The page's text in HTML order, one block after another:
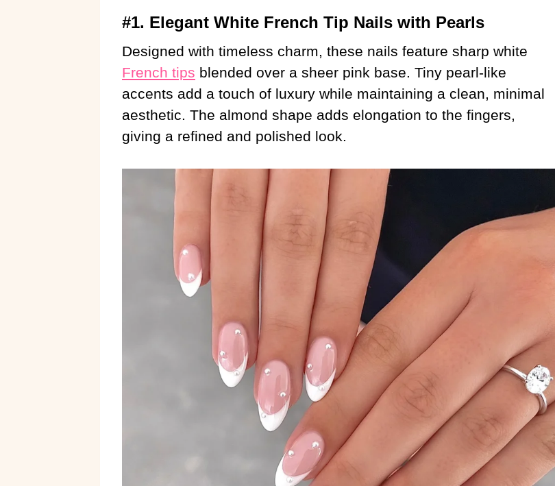
#1. Elegant White French Tip Nails with Pearls
Designed with timeless charm, these nails feature sharp white
French tips blended over a sheer pink base. Tiny pearl-like
accents add a touch of luxury while maintaining a clean, minimal
aesthetic. The almond shape adds elongation to the fingers,
giving a refined and polished look.